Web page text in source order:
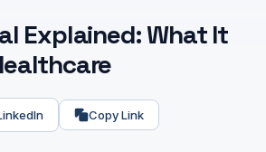
Explained: What It
Copy Link